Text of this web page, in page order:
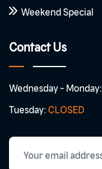
Weekend Special
Contact Us
Wednesday - Monday:
Tuesday: CLOSED